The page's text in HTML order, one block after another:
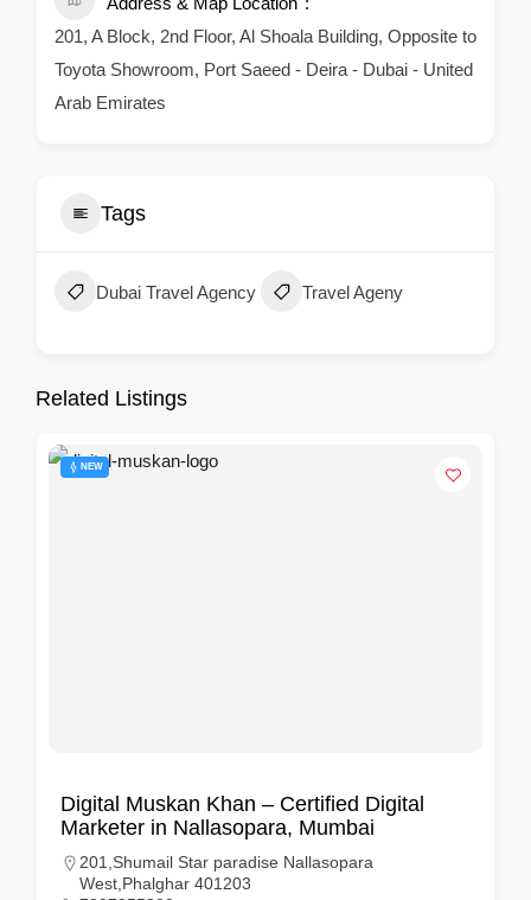
201, A Block, 2nd Floor, Al Shoala Building, Opposite to
Toyota Showroom, Port Saeed - Deira - Dubai - United
Arab Emirates
Tags
Dubai Travel Agency Travel Ageny
Related Listings
NEW
Digital Muskan Khan – Certified Digital
Marketer in Nallasopara, Mumbai
201,Shumail Star paradise Nallasopara
West,Phalghar 401203